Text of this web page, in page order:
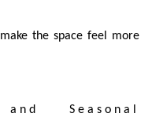
the space feel more
Seasonal